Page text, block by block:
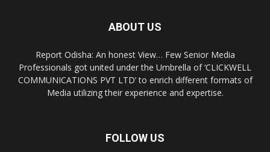
ABOUT US
Report Odisha: An honest View… Few Senior Media
Professionals got united under the Umbrella of ‘CLICKWELL
COMMUNICATIONS PVT LTD’ to enrich different formats of
Media utilizing their experience and expertise.
FOLLOW US